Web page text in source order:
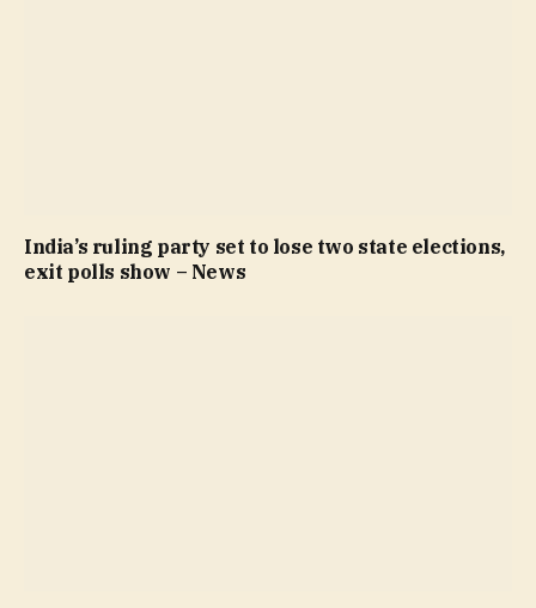
India’s ruling party set to lose two state elections,
exit polls show – News